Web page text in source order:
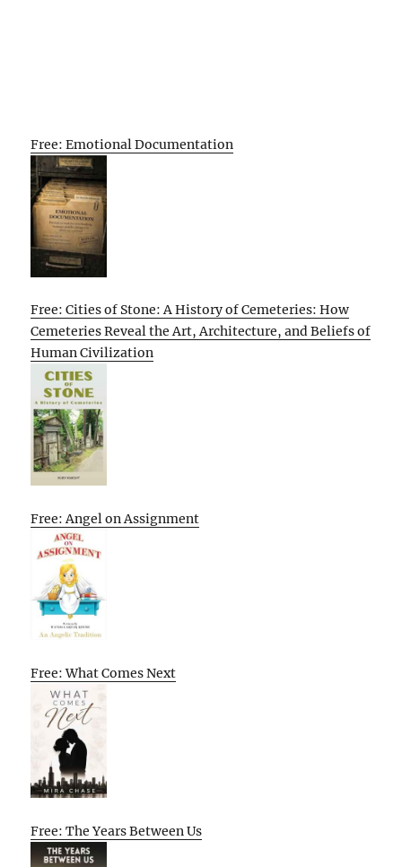
Free: Emotional Documentation
Free: Cities of Stone: A History of Cemeteries: How
Cemeteries Reveal the Art, Architecture, and Beliefs of
Human Civilization
Free: Angel on Assignment
Free: What Comes Next
Free: The Years Between Us